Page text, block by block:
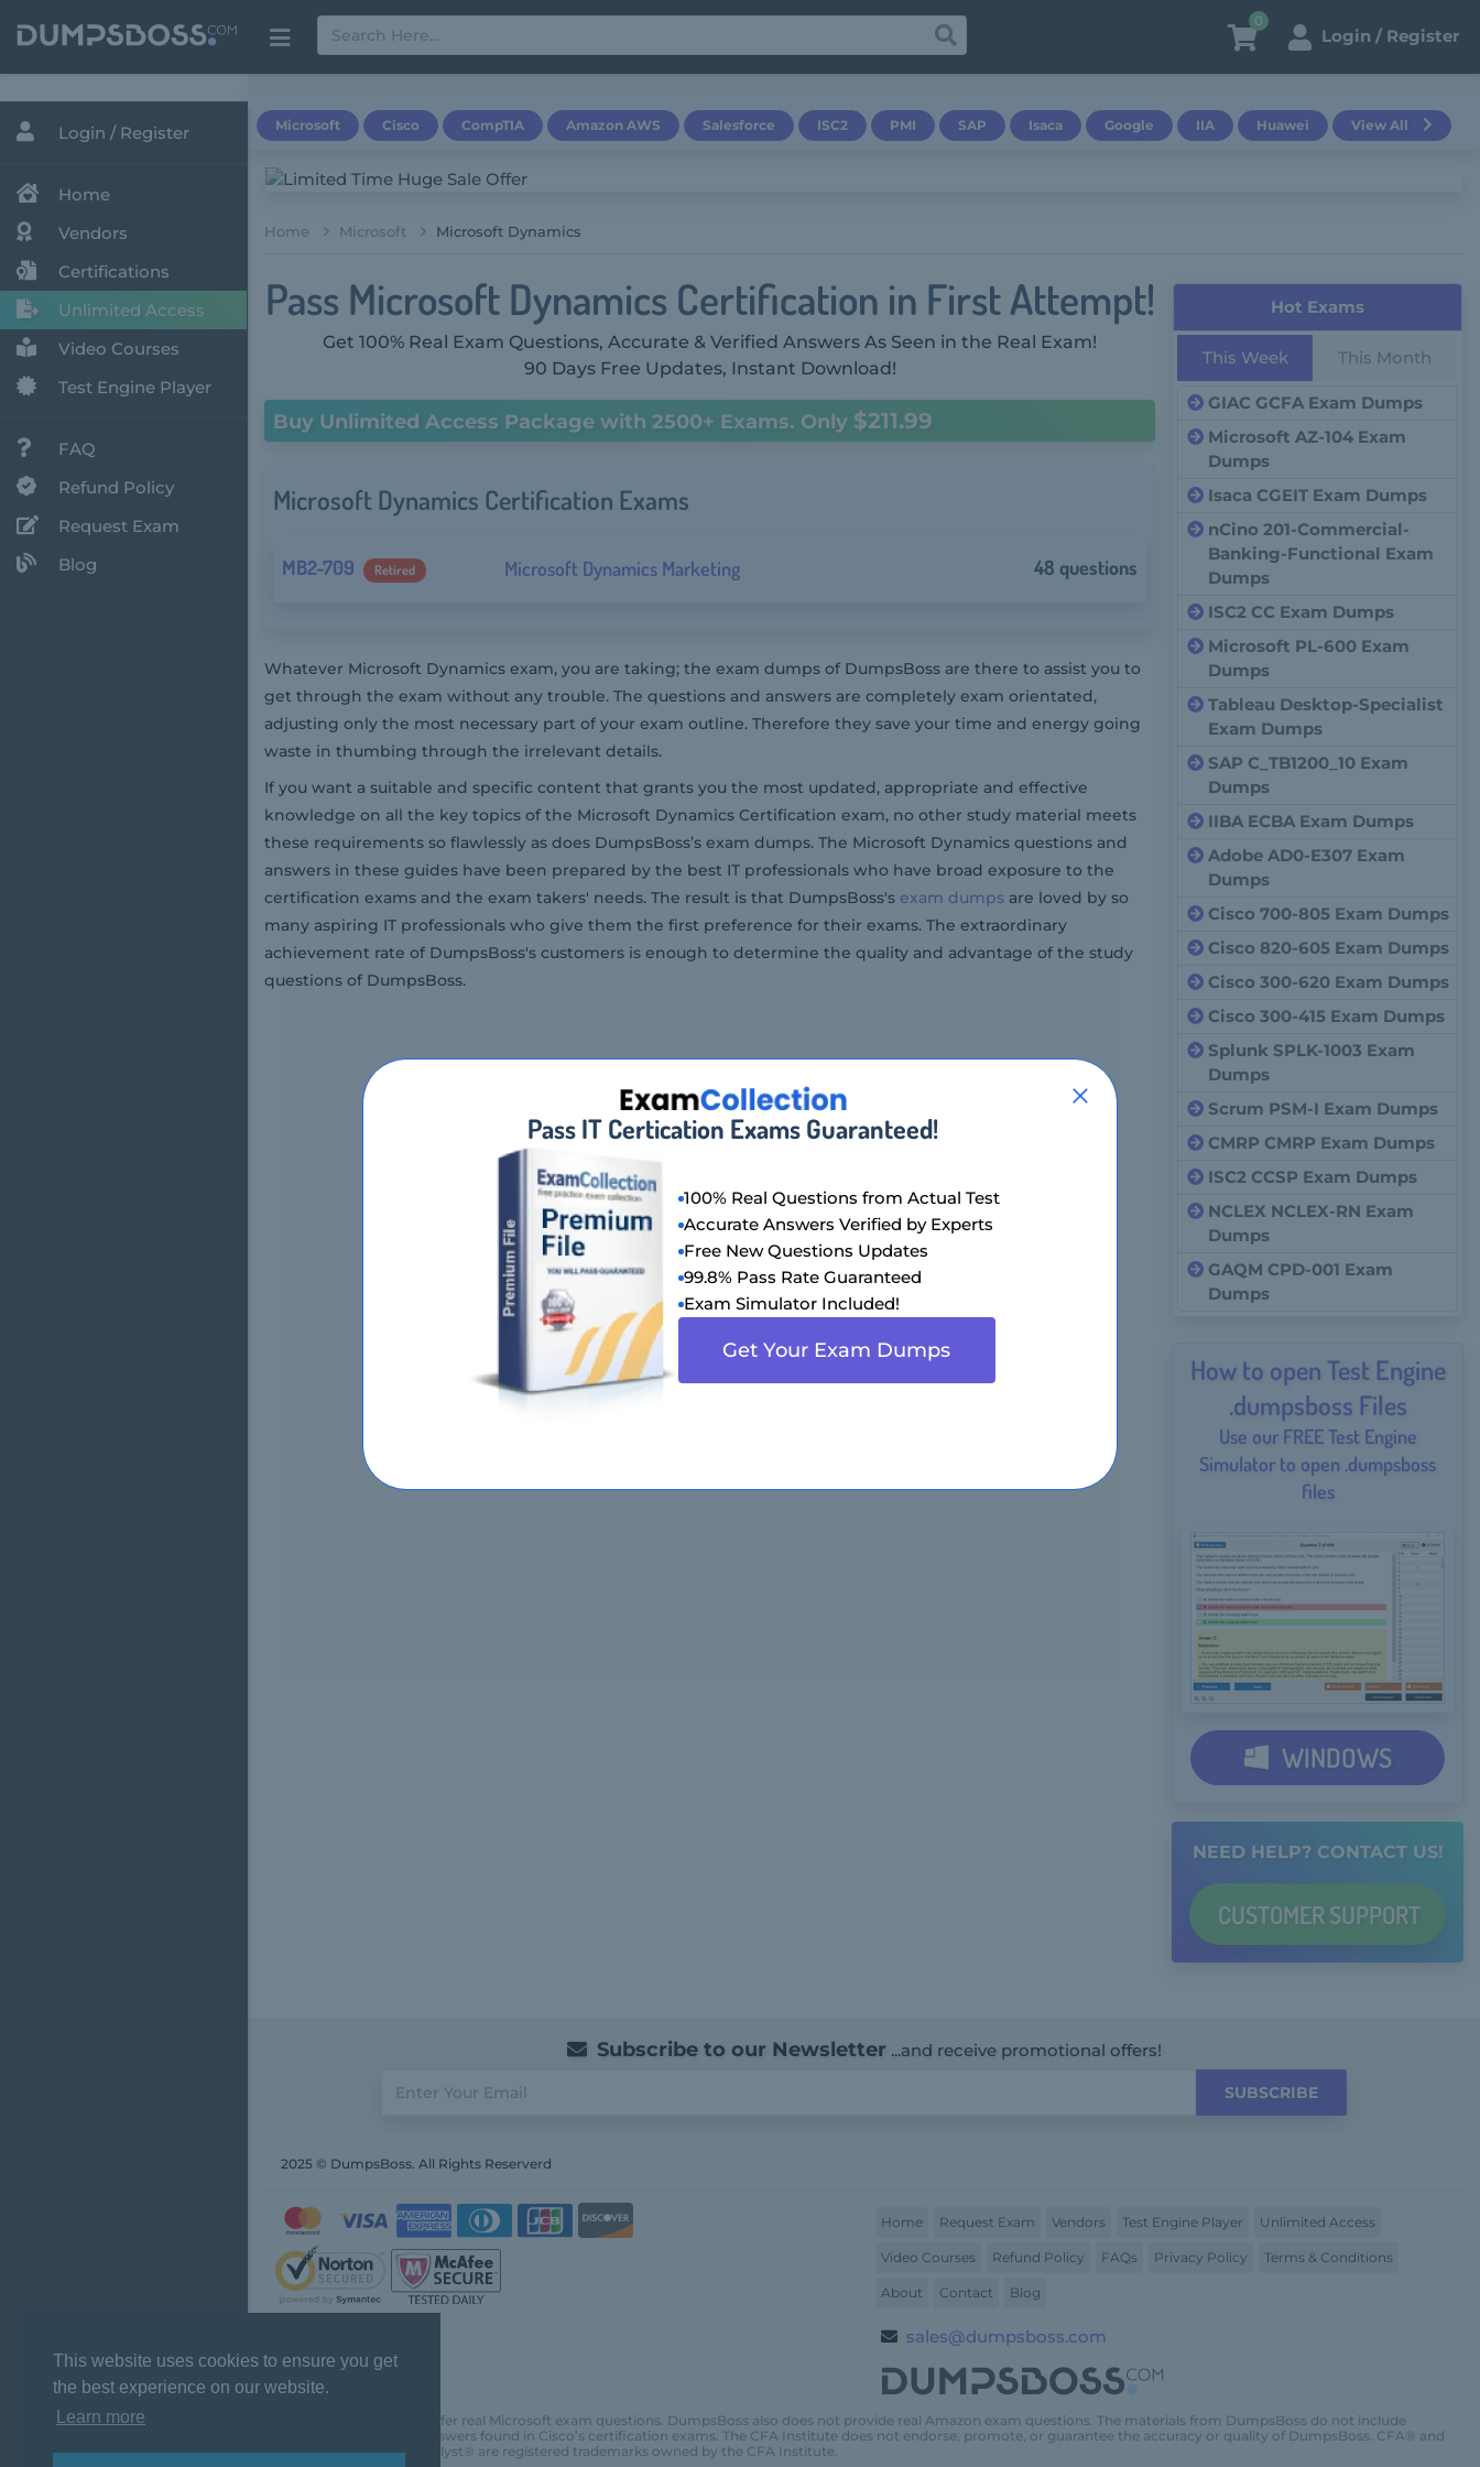
This website uses cookies to ensure you get
the best experience on our website.
Learn more
0
Login / Register
Login / Register
Home
Vendors
Certifications
Unlimited Access
Video Courses
Test Engine Player
FAQ
Refund Policy
Request Exam
Blog
Microsoft Cisco CompTIA Amazon AWS Salesforce ISC2 PMI SAP Isaca Google IIA Huawei View All
Home Microsoft Microsoft Dynamics
Pass Microsoft Dynamics Certification in First Attempt!
Get 100% Real Exam Questions, Accurate & Verified Answers As Seen in the Real Exam!
90 Days Free Updates, Instant Download!
Buy Unlimited Access Package with 2500+ Exams. Only $211.99
Microsoft Dynamics Certification Exams
MB2-709 Retired Microsoft Dynamics Marketing 48 questions
Whatever Microsoft Dynamics exam, you are taking; the exam dumps of DumpsBoss are there to assist you to
get through the exam without any trouble. The questions and answers are completely exam orientated,
adjusting only the most necessary part of your exam outline. Therefore they save your time and energy going
waste in thumbing through the irrelevant details.
If you want a suitable and specific content that grants you the most updated, appropriate and effective
knowledge on all the key topics of the Microsoft Dynamics Certification exam, no other study material meets
these requirements so flawlessly as does DumpsBoss’s exam dumps. The Microsoft Dynamics questions and
answers in these guides have been prepared by the best IT professionals who have broad exposure to the
certification exams and the exam takers' needs. The result is that DumpsBoss's exam dumps are loved by so
many aspiring IT professionals who give them the first preference for their exams. The extraordinary
achievement rate of DumpsBoss's customers is enough to determine the quality and advantage of the study
questions of DumpsBoss.
Hot Exams
This Week This Month
GIAC GCFA Exam Dumps
Microsoft AZ-104 Exam
Dumps
Isaca CGEIT Exam Dumps
nCino 201-Commercial-
Banking-Functional Exam
Dumps
ISC2 CC Exam Dumps
Microsoft PL-600 Exam
Dumps
Tableau Desktop-Specialist
Exam Dumps
SAP C_TB1200_10 Exam
Dumps
IIBA ECBA Exam Dumps
Adobe AD0-E307 Exam
Dumps
Cisco 700-805 Exam Dumps
Cisco 820-605 Exam Dumps
Cisco 300-620 Exam Dumps
Cisco 300-415 Exam Dumps
Splunk SPLK-1003 Exam
Dumps
Scrum PSM-I Exam Dumps
CMRP CMRP Exam Dumps
ISC2 CCSP Exam Dumps
NCLEX NCLEX-RN Exam
Dumps
GAQM CPD-001 Exam
Dumps
How to open Test Engine
.dumpsboss Files
Use our FREE Test Engine
Simulator to open .dumpsboss
files
WINDOWS
NEED HELP? CONTACT US!
CUSTOMER SUPPORT
Subscribe to our Newsletter ...and receive promotional offers!
SUBSCRIBE
2025 © DumpsBoss. All Rights Reserverd
Home Request Exam Vendors Test Engine Player Unlimited Access
Video Courses Refund Policy FAQs Privacy Policy Terms & Conditions
About Contact Blog
sales@dumpsboss.com
DumpsBoss does not offer real Microsoft exam questions. DumpsBoss also does not provide real Amazon exam questions. The materials from DumpsBoss do not include
actual questions and answers found in Cisco’s certification exams. The CFA Institute does not endorse, promote, or guarantee the accuracy or quality of DumpsBoss. CFA® and
Chartered Financial Analyst® are registered trademarks owned by the CFA Institute.
Pass IT Certication Exams Guaranteed!
100% Real Questions from Actual Test
Accurate Answers Verified by Experts
Free New Questions Updates
99.8% Pass Rate Guaranteed
Exam Simulator Included!
Get Your Exam Dumps